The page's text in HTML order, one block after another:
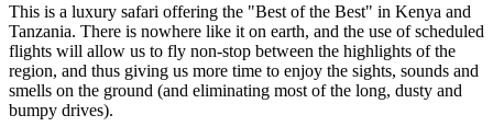
This is a luxury safari offering the "Best of the Best" in Kenya and
Tanzania. There is nowhere like it on earth, and the use of scheduled
flights will allow us to fly non-stop between the highlights of the
region, and thus giving us more time to enjoy the sights, sounds and
smells on the ground (and eliminating most of the long, dusty and
bumpy drives).